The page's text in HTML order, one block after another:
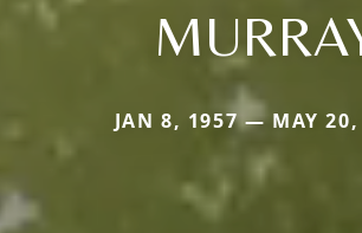
JAN 8, 1957 — MAY 20,